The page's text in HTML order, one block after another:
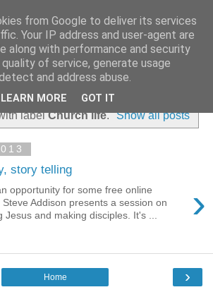
labelChurch life. Show all posts
story telling
›
opportunity for some free online
Addison presents a session on
Jesus and making disciples. It's ...
›
Home
from Google to deliver its services
Your IP address and user-agent are
along with performance and security
of service, generate usage
and address abuse.
LEARN MORE GOT IT